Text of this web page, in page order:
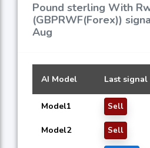
Pound sterling With
(GBPRWF(Forex))
Aug
AI Model Last signal
Model1 Sell
Model2 Sell